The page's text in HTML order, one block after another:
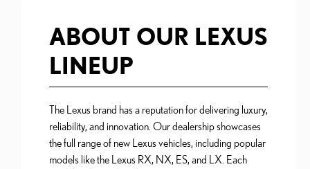
ABOUT OUR LEXUS
LINEUP
The Lexus brand has a reputation for delivering luxury,
reliability, and innovation. Our dealership showcases
the full range of new Lexus vehicles, including popular
models like the Lexus RX, NX, ES, and LX. Each